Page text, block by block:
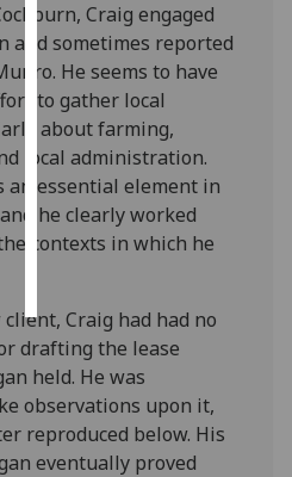
ads
I do not
want
personalised
ads
save
choices
accept
Craig engaged
and sometimes reported
He seems to have
to gather local
about farming,
local administration.
an essential element in
he clearly worked
contexts in which he
Craig had had no
drafting the lease
held. He was
observations upon it,
reproduced below. His
eventually proved